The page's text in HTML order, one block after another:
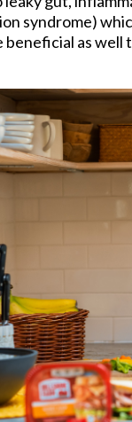
syndrome)
beneficial as